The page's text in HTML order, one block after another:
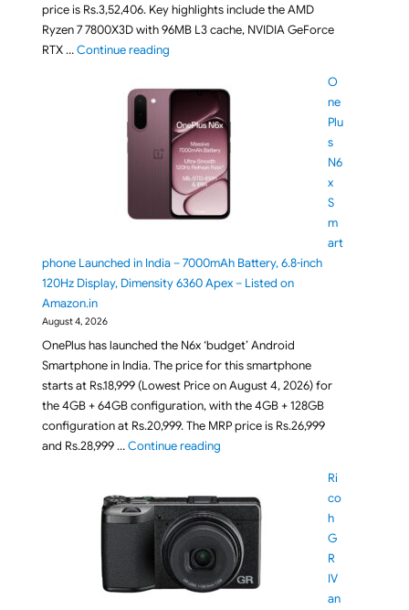
price is Rs.3,52,406. Key highlights include the AMD
Ryzen 7 7800X3D with 96MB L3 cache, NVIDIA GeForce
RTX …Continue reading"HP OMEN 35L GT17-0002in Gaming
O
ne
Plu
s
N6
x
S
m
art
phone Launched in India – 7000mAh Battery, 6.8-inch
120Hz Display, Dimensity 6360 Apex – Listed on
Amazon.in
August 4, 2026
OnePlus has launched the N6x ‘budget’ Android
Smartphone in India. The price for this smartphone
starts at Rs.18,999 (Lowest Price on August 4, 2026) for
the 4GB + 64GB configuration, with the 4GB + 128GB
configuration at Rs.20,999. The MRP price is Rs.26,999
and Rs.28,999 …Continue reading"OnePlus N6x Smartphone
Ri
co
h
G
R
IV
an